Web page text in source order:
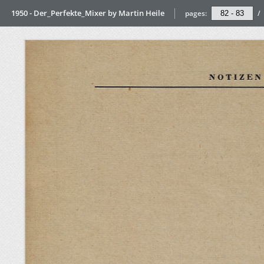
1950 - Der_Perfekte_Mixer by Martin Heile pages: /